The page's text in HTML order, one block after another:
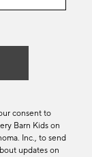
consent to
Barn Kids on
Inc., to send
updates on